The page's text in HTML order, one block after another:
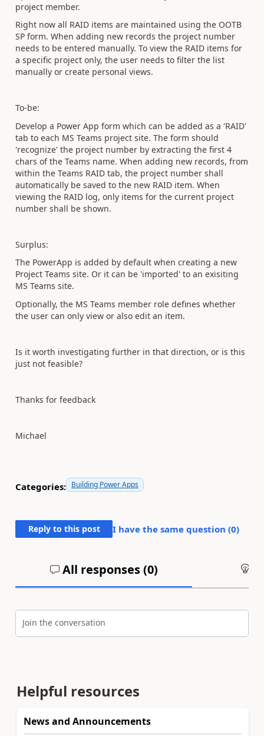
project member.
Right now all RAID items are maintained using the OOTB
SP form. When adding new records the project number
needs to be entered manually. To view the RAID items for
a specific project only, the user needs to filter the list
manually or create personal views.
To-be:
Develop a Power App form which can be added as a 'RAID'
tab to each MS Teams project site. The form should
'recognize' the project number by extracting the first 4
chars of the Teams name. When adding new records, from
within the Teams RAID tab, the project number shall
automatically be saved to the new RAID item. When
viewing the RAID log, only items for the current project
number shall be shown.
Surplus:
The PowerApp is added by default when creating a new
Project Teams site. Or it can be 'imported' to an exisiting
MS Teams site.
Optionally, the MS Teams member role defines whether
the user can only view or also edit an item.
Is it worth investigating further in that direction, or is this
just not feasible?
Thanks for feedback
Michael
Categories: Building Power Apps
Reply to this post I have the same question (0)
All responses (0)
Join the conversation
Helpful resources
News and Announcements